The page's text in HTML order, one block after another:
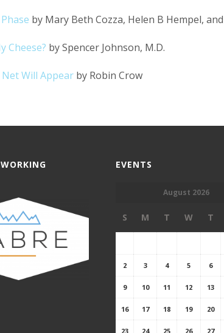
by Mary Beth Cozza, Helen B Hempel,
Cheese? by Spencer Johnson, M.D.
Will Appear by Robin Crow
EVENTS
August 2026
S M T W T
2 3 4 5 6
9 10 11 12 13
16 17 18 19 20
23 24 25 26 27